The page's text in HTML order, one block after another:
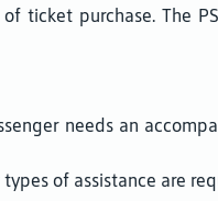
ticket purchase. The
needs an
of assistance are